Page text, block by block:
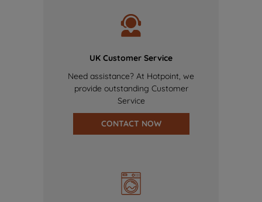
UK Customer Service
Need assistance? At Hotpoint, we
provide outstanding Customer
Service
CONTACT NOW